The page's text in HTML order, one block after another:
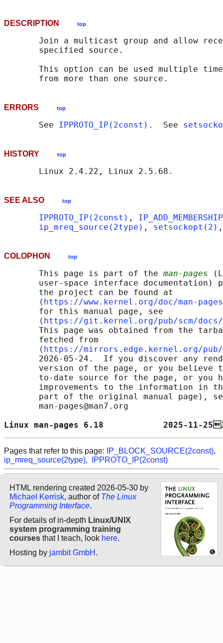
DESCRIPTION top
Join a multicast group and allow
       specified source.
This option can be used multiple
ERRORS top
       See
IPPROTO_IP(2const) .  See
HISTORY top
SEE ALSO top
IPPROTO_IP(2const) ,
ip_mreq_source(2type) , setsockopt(2)
COLOPHON top
       This page is part of the
man-pages
user-space interface documentation)
       the project can be found at
       ⟨
https://www.kernel.org/doc/man-
       for this manual page, see
       ⟨
https://git.kernel.org/pub/scm/docs/
This page was obtained from the
       fetched from
       ⟨
https://mirrors.edge.kernel.org/pub/
2026-05-24.  If you discover any
version of the page, or you believe
to-date source for the page, or you
improvements to the information in
part of the original manual page),
       man-pages@man7.org
Linux man-pages 6.18            2025-11-25
Pages that refer to this page: IP_BLOCK_SOURCE(2const),
ip_mreq_source(2type), IPPROTO_IP(2const)
HTML rendering created 2026-05-30 by
Michael Kerrisk, author of The Linux
Programming Interface.
For details of in-depth Linux/UNIX
system programming training
courses that I teach, look here.
Hosting by jambit GmbH .